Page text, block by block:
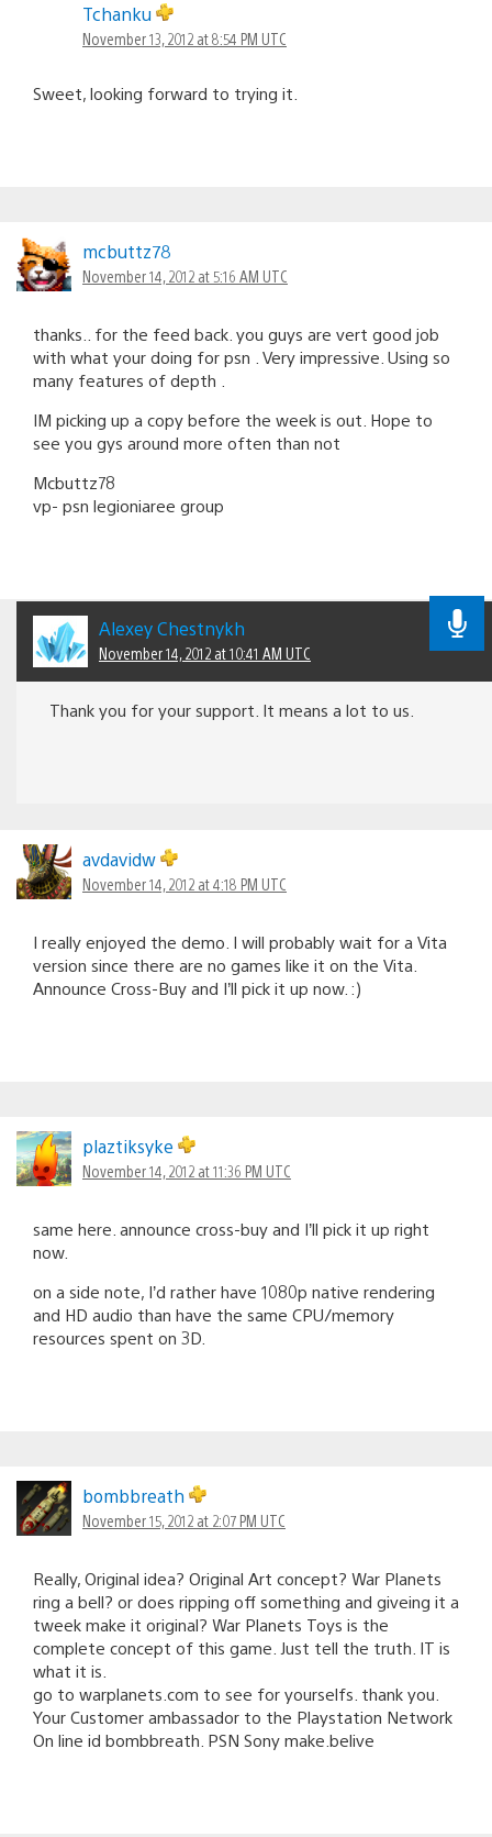
Tchanku
November 13, 2012 at 8:54 PM UTC
Sweet, looking forward to trying it.
mcbuttz78
November 14, 2012 at 5:16 AM UTC
thanks.. for the feed back. you guys are vert good job
with what your doing for psn . Very impressive. Using so
many features of depth .
IM picking up a copy before the week is out. Hope to
see you gys around more often than not
Mcbuttz78
vp- psn legioniaree group
Alexey Chestnykh
November 14, 2012 at 10:41 AM UTC
Thank you for your support. It means a lot to us.
avdavidw
November 14, 2012 at 4:18 PM UTC
I really enjoyed the demo. I will probably wait for a Vita
version since there are no games like it on the Vita.
Announce Cross-Buy and I’ll pick it up now. :)
plaztiksyke
November 14, 2012 at 11:36 PM UTC
same here. announce cross-buy and I’ll pick it up right
now.
on a side note, I’d rather have 1080p native rendering
and HD audio than have the same CPU/memory
resources spent on 3D.
bombbreath
November 15, 2012 at 2:07 PM UTC
Really, Original idea? Original Art concept? War Planets
ring a bell? or does ripping off something and giveing it a
tweek make it original? War Planets Toys is the
complete concept of this game. Just tell the truth. IT is
what it is.
go to warplanets.com to see for yourselfs. thank you.
Your Customer ambassador to the Playstation Network
On line id bombbreath. PSN Sony make.belive